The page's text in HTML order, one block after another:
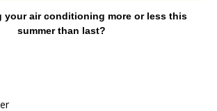
your air conditioning more or less this
summer than last?